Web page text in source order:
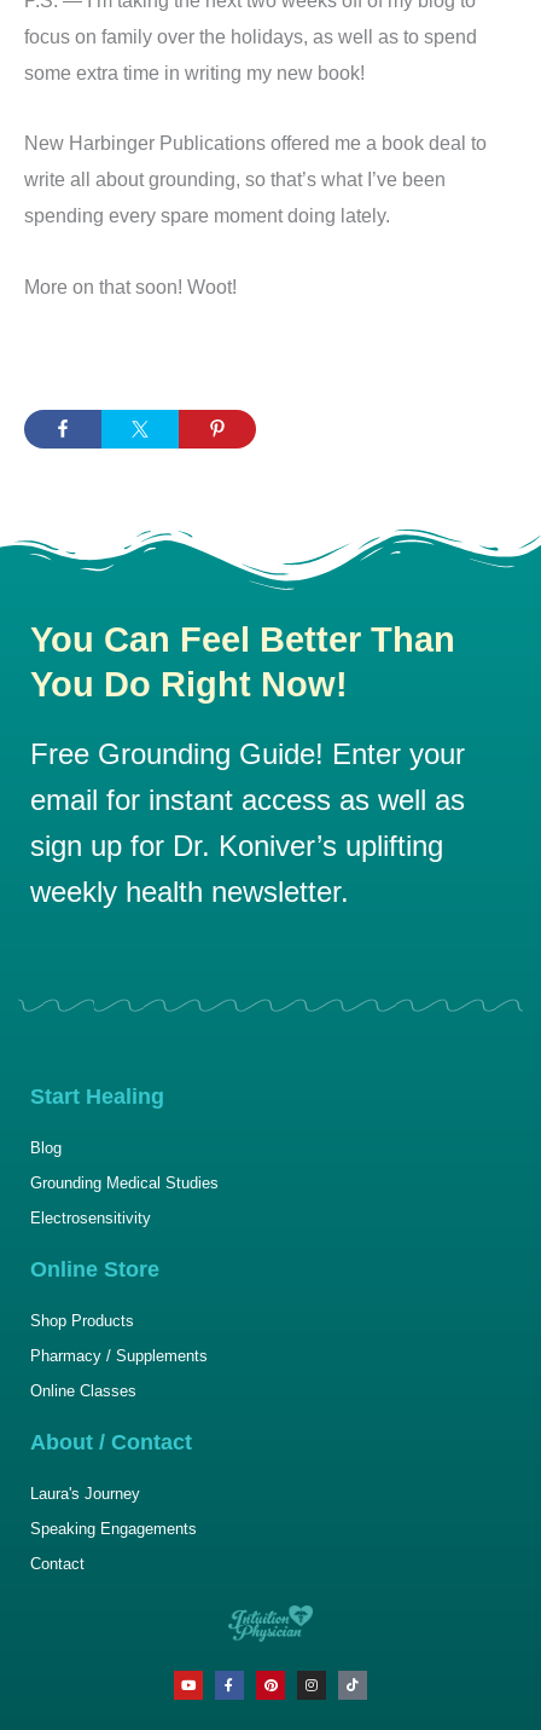
focus on family over the holidays, as well as to spend
some extra time in writing my new book!
New Harbinger Publications offered me a book deal to
write all about grounding, so that’s what I’ve been
spending every spare moment doing lately.
More on that soon! Woot!
You Can Feel Better Than
You Do Right Now!
Free Grounding Guide! Enter your
email for instant access as well as
sign up for Dr. Koniver’s uplifting
weekly health newsletter.
Start Healing
Blog
Grounding Medical Studies
Electrosensitivity
Online Store
Shop Products
Pharmacy / Supplements
Online Classes
About / Contact
Laura's Journey
Speaking Engagements
Contact
Y
o
u
F
a
c
P
i
n
I
n
s
T
i
k